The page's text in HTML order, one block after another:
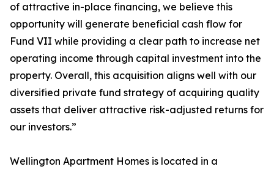
of attractive in-place financing, we believe this
opportunity will generate beneficial cash flow for
Fund VII while providing a clear path to increase net
operating income through capital investment into the
property. Overall, this acquisition aligns well with our
diversified private fund strategy of acquiring quality
assets that deliver attractive risk-adjusted returns for
our investors.”
Wellington Apartment Homes is located in a